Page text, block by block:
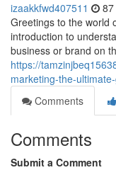
izaakkfwd407511
Greetings to the world
introduction to
business or brand on
https://
marketing-the-
Comments
Comments
Submit a Comment